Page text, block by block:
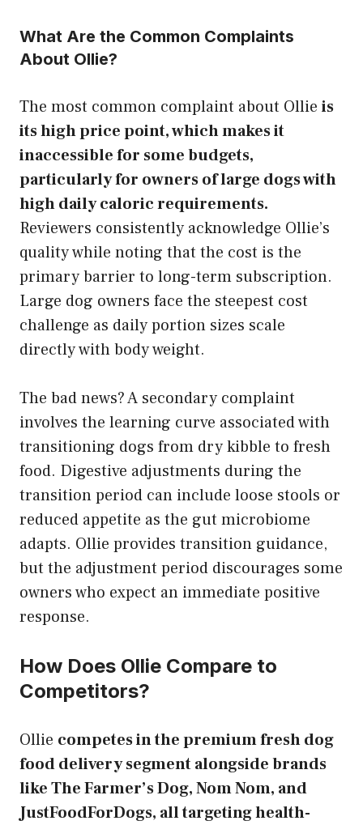
What Are the Common Complaints
About Ollie?
The most common complaint about Ollie is
its high price point, which makes it
inaccessible for some budgets,
particularly for owners of large dogs with
high daily caloric requirements.
Reviewers consistently acknowledge Ollie’s
quality while noting that the cost is the
primary barrier to long-term subscription.
Large dog owners face the steepest cost
challenge as daily portion sizes scale
directly with body weight.
The bad news? A secondary complaint
involves the learning curve associated with
transitioning dogs from dry kibble to fresh
food. Digestive adjustments during the
transition period can include loose stools or
reduced appetite as the gut microbiome
adapts. Ollie provides transition guidance,
but the adjustment period discourages some
owners who expect an immediate positive
response.
How Does Ollie Compare to
Competitors?
Ollie competes in the premium fresh dog
food delivery segment alongside brands
like The Farmer’s Dog, Nom Nom, and
JustFoodForDogs, all targeting health-